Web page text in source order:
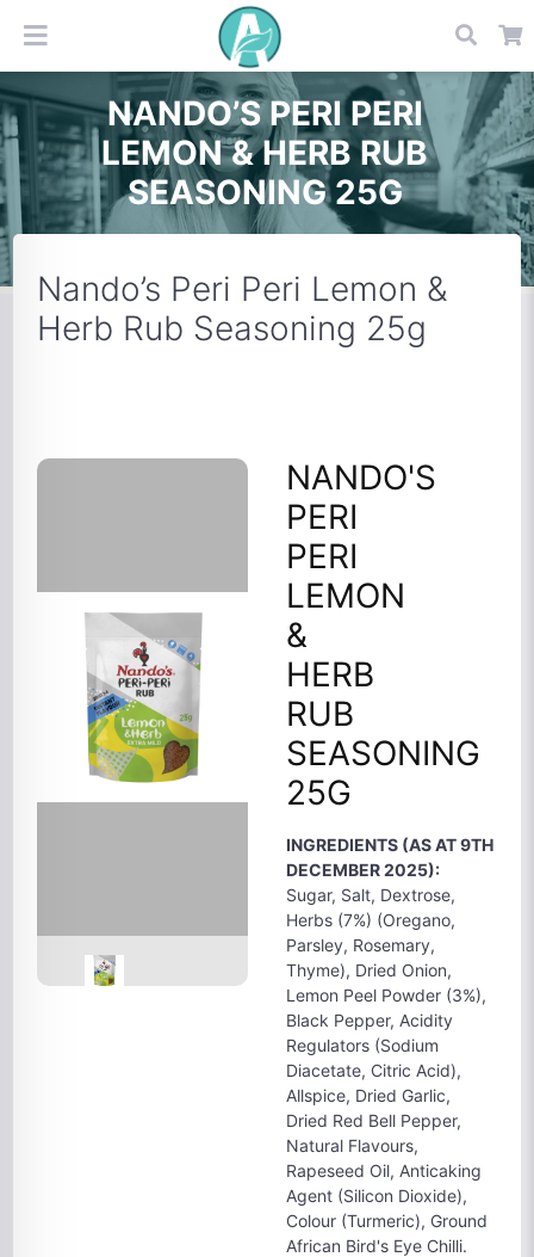
NANDO’S PERI PERI
LEMON & HERB RUB
SEASONING 25G
Nando’s Peri Peri Lemon &
Herb Rub Seasoning 25g
NANDO'S
PERI
PERI
LEMON
&
HERB
RUB
SEASONING
25G
INGREDIENTS (AS AT 9TH
DECEMBER 2025):
Sugar, Salt, Dextrose,
Herbs (7%) (Oregano,
Parsley, Rosemary,
Thyme), Dried Onion,
Lemon Peel Powder (3%),
Black Pepper, Acidity
Regulators (Sodium
Diacetate, Citric Acid),
Allspice, Dried Garlic,
Dried Red Bell Pepper,
Natural Flavours,
Rapeseed Oil, Anticaking
Agent (Silicon Dioxide),
Colour (Turmeric), Ground
African Bird's Eye Chilli.